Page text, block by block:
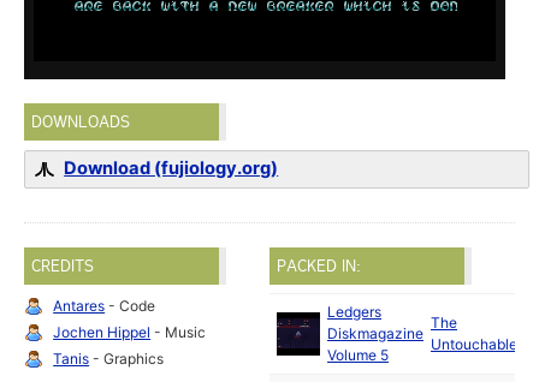
DOWNLOADS
Download (fujiology.org)
CREDITS
Antares - Code
Jochen Hippel - Music
Tanis - Graphics
PACKED IN:
Ledgers
Diskmagazine
Volume 5
The
Untouchables